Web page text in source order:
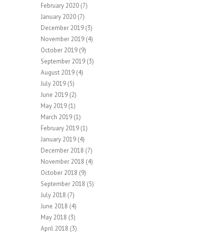
February 2020 (7)
January 2020 (7)
December 2019 (3)
November 2019 (4)
October 2019 (9)
September 2019 (3)
August 2019 (4)
July 2019 (5)
June 2019 (2)
May 2019 (1)
March 2019 (1)
February 2019 (1)
January 2019 (4)
December 2018 (7)
November 2018 (4)
October 2018 (9)
September 2018 (5)
July 2018 (7)
June 2018 (4)
May 2018 (3)
April 2018 (3)